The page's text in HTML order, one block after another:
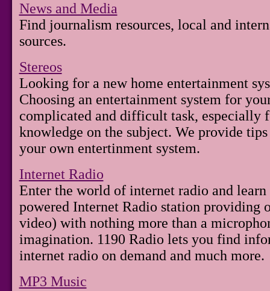
News and Media
Find journalism resources, local and
sources.
Stereos
Looking for a new home entertainment
Choosing an entertainment system for
complicated and difficult task,
knowledge on the subject. We provide
your own entertinment system.
Internet Radio
Enter the world of internet radio and
powered Internet Radio station providing
video) with nothing more than a
imagination. 1190 Radio lets you find
internet radio on demand and much more.
MP3 Music